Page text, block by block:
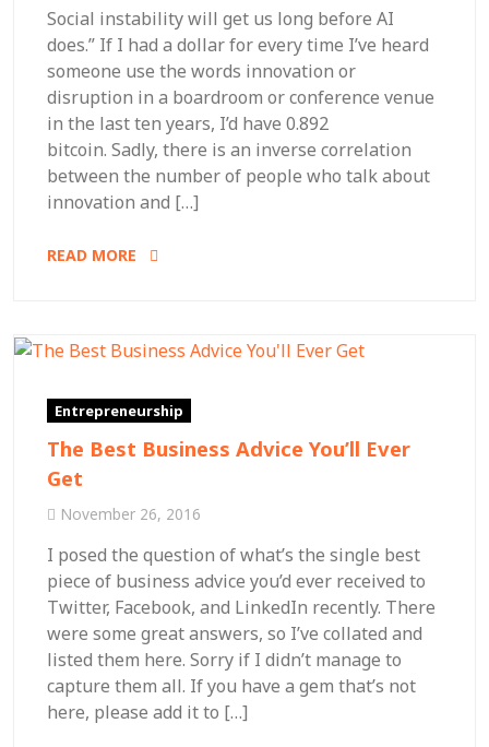
Social instability will get us long before AI
does.” If I had a dollar for every time I’ve heard
someone use the words innovation or
disruption in a boardroom or conference venue
in the last ten years, I’d have 0.892
bitcoin. Sadly, there is an inverse correlation
between the number of people who talk about
innovation and […]
READ MORE
Entrepreneurship
The Best Business Advice You’ll Ever
Get
November 26, 2016
I posed the question of what’s the single best
piece of business advice you’d ever received to
Twitter, Facebook, and LinkedIn recently. There
were some great answers, so I’ve collated and
listed them here. Sorry if I didn’t manage to
capture them all. If you have a gem that’s not
here, please add it to […]